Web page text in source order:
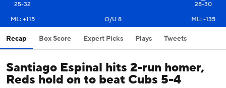
25-32
28-30
ML: +115
O/U 8 ML: -135
Recap Box Score Expert Picks Plays Tweets
Santiago Espinal hits 2-run homer,
Reds hold on to beat Cubs 5-4